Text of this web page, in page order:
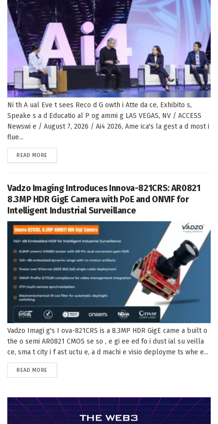
Ni th A ual Eve t sees Reco d G owth i Atte da ce, Exhibito s,
Speake s a d Educatio al P og ammi g LAS VEGAS, NV / ACCESS
Newswi e / August 7, 2026 / Ai4 2026, Ame ica's la gest a d most i
flue...
READ MORE
Vadzo Imaging Introduces Innova-821CRS: AR0821
8.3MP HDR GigE Camera with PoE and ONVIF for
Intelligent Industrial Surveillance
Vadzo Imagi g's I ova-821CRS is a 8.3MP HDR GigE came a built o
the o semi AR0821 CMOS se so , e gi ee ed fo i dust ial su veilla
ce, sma t city i f ast uctu e, a d machi e visio deployme ts whe e...
READ MORE